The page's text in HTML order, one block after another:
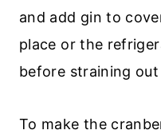
and add gin to
place or the
before straining
To make the